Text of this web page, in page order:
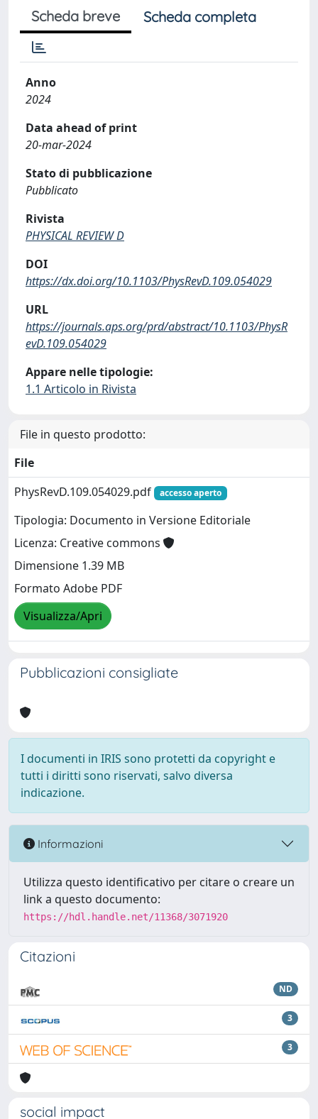
Scheda breve Scheda completa
Anno
2024
Data ahead of print
20-mar-2024
Stato di pubblicazione
Pubblicato
Rivista
PHYSICAL REVIEW D
DOI
https://dx.doi.org/10.1103/PhysRevD.109.054029
URL
https://journals.aps.org/prd/abstract/10.1103/PhysR
evD.109.054029
Appare nelle tipologie:
1.1 Articolo in Rivista
File in questo prodotto:
File
PhysRevD.109.054029.pdf
accesso aperto
Tipologia: Documento in Versione Editoriale
Licenza: Creative commons
Dimensione 1.39 MB
Formato Adobe PDF
Visualizza/Apri
Pubblicazioni consigliate
I documenti in IRIS sono protetti da copyright e
tutti i diritti sono riservati, salvo diversa
indicazione.
Informazioni
Utilizza questo identificativo per citare o creare un
link a questo documento:
https://hdl.handle.net/11368/3071920
Citazioni
ND
3
3
social impact